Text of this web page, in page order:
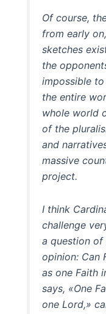
Of course,
from early
sketches
the
impossible
the entire
whole world
of the
and
massive
project.
I think
challenge
a question of
opinion: Can
as one Faith
says, «One
one Lord,»